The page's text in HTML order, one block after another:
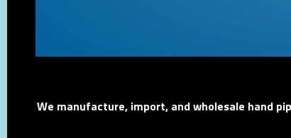
We manufacture, import, and wholesale hand